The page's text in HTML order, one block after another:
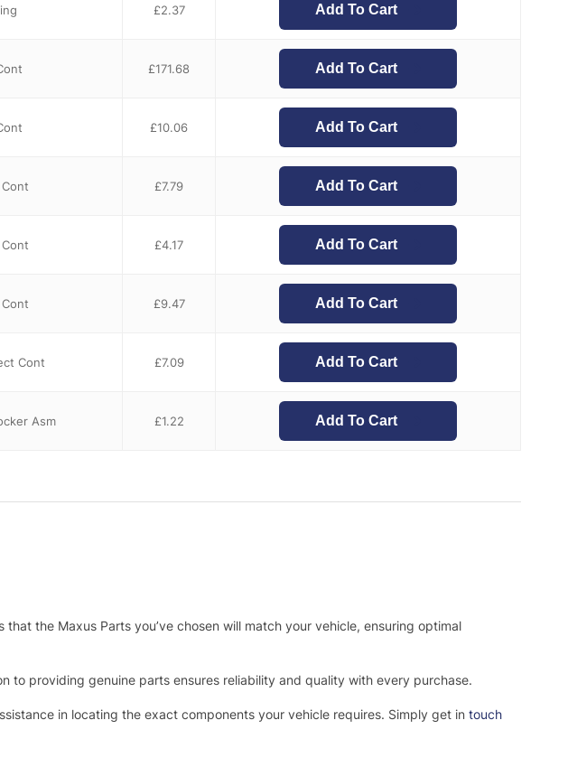
£2.37 Add To Cart
£171.68 Add To Cart
£10.06 Add To Cart
£7.79 Add To Cart
£4.17 Add To Cart
£9.47 Add To Cart
Cont £7.09 Add To Cart
Asm £1.22 Add To Cart
the Maxus Parts you’ve chosen will match your vehicle, ensuring optimal
to providing genuine parts ensures reliability and quality with every purchase.
in locating the exact components your vehicle requires. Simply get in touch